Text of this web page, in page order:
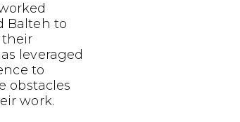
Balteh to
their
leveraged
to
obstacles
work.